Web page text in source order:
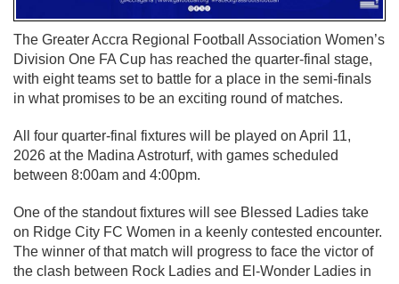
The Greater Accra Regional Football Association Women’s
Division One FA Cup has reached the quarter-final stage,
with eight teams set to battle for a place in the semi-finals
in what promises to be an exciting round of matches.
All four quarter-final fixtures will be played on April 11,
2026 at the Madina Astroturf, with games scheduled
between 8:00am and 4:00pm.
One of the standout fixtures will see Blessed Ladies take
on Ridge City FC Women in a keenly contested encounter.
The winner of that match will progress to face the victor of
the clash between Rock Ladies and El-Wonder Ladies in